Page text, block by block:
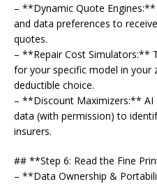
– **Dynamic Quote
and data preferences to
quotes.
– **Repair Cost Simulators:**
for your specific model in your
deductible choice.
– **Discount Maximizers:** AI
data (with permission) to
insurers.
## **Step 6: Read the Fine
– **Data Ownership &